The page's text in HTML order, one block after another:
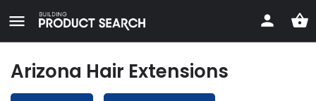
Arizona Hair Extensions